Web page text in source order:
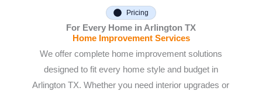
Pricing
For Every Home in Arlington TX
Home Improvement Services
We offer complete home improvement solutions
designed to fit every home style and budget in
Arlington TX. Whether you need interior upgrades or